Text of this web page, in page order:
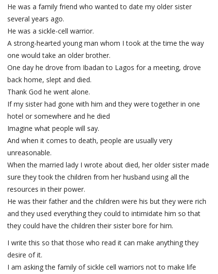
He was a family friend who wanted to date my older sister
several years ago.
He was a sickle-cell warrior.
A strong-hearted young man whom I took at the time the way
one would take an older brother.
One day he drove from Ibadan to Lagos for a meeting, drove
back home, slept and died.
Thank God he went alone.
If my sister had gone with him and they were together in one
hotel or somewhere and he died
Imagine what people will say.
And when it comes to death, people are usually very
unreasonable.
When the married lady I wrote about died, her older sister made
sure they took the children from her husband using all the
resources in their power.
He was their father and the children were his but they were rich
and they used everything they could to intimidate him so that
they could have the children their sister bore for him.
I write this so that those who read it can make anything they
desire of it.
I am asking the family of sickle cell warriors not to make life